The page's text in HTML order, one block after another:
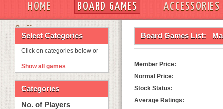
HOME BOARD GAMES
ACCESSORIES
OUT
Select Categories
Click on categories below or
Show all games
Categories
No. of Players
Board Games List:
Member Price:
Normal Price:
Stock Status:
Average Ratings: